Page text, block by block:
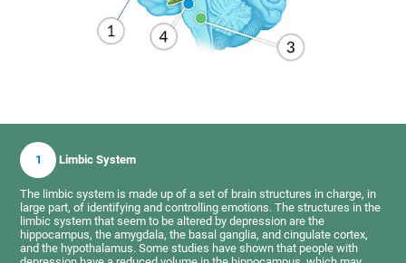
1 Limbic System
The limbic system is made up of a set of brain structures in charge, in
large part, of identifying and controlling emotions. The structures in the
limbic system that seem to be altered by depression are the
hippocampus, the amygdala, the basal ganglia, and cingulate cortex,
and the hypothalamus. Some studies have shown that people with